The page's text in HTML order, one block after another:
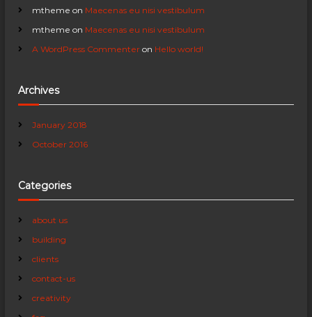
t
i
o
n
mtheme on Maecenas eu nisi vestibulum
mtheme on Maecenas eu nisi vestibulum
A WordPress Commenter on Hello world!
Archives
January 2018
October 2016
Categories
about us
building
clients
contact-us
creativity